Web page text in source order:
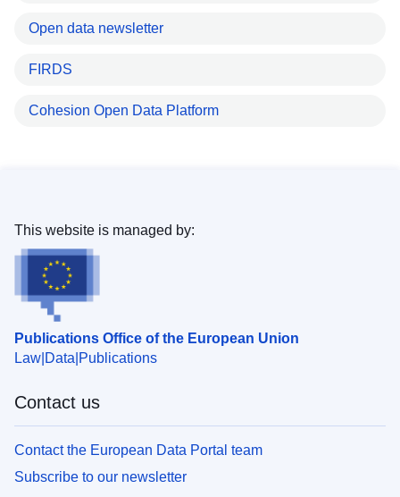
Open data newsletter
FIRDS
Cohesion Open Data Platform
Publications Office of the European Union
Law Data Publications
This website is managed by:
Contact us
Contact the European Data Portal team
Subscribe to our newsletter